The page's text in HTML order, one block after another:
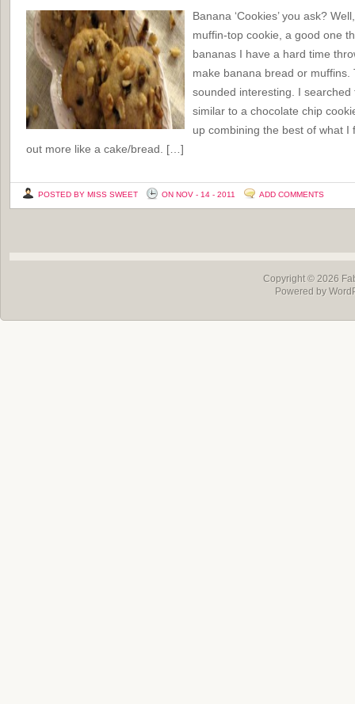
Banana ‘Cookies’ you ask?
muffin-top cookie, a good one
bananas I have a hard time
make banana bread or
sounded interesting. I
similar to a chocolate chip
up combining the best of what
out more like a cake/bread. […]
POSTED BY MISS SWEET ON NOV - 14 - 2011 ADD COMMENTS
Copyright © 2026
Powered by